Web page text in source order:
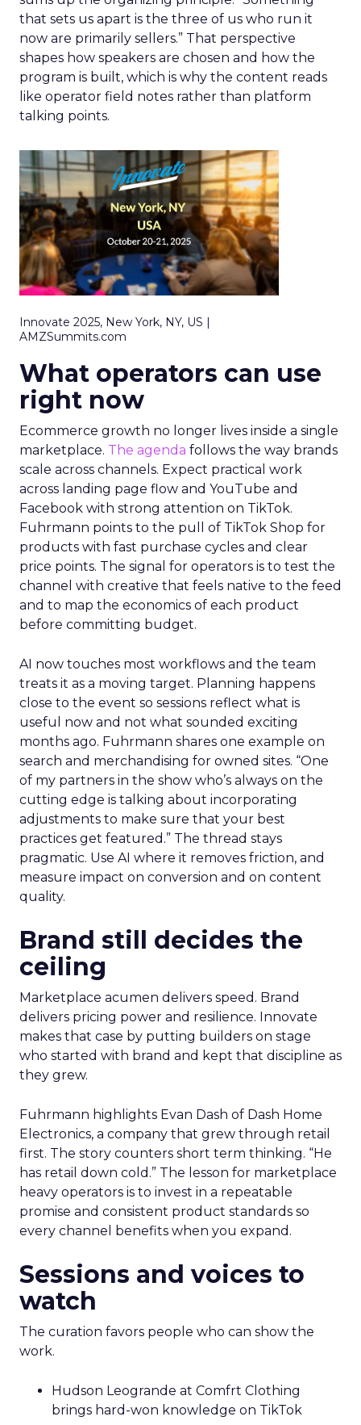
that sets us apart is the three of us who run it
now are primarily sellers.” That perspective
shapes how speakers are chosen and how the
program is built, which is why the content reads
like operator field notes rather than platform
talking points.
Innovate 2025, New York, NY, US |
AMZSummits.com
What operators can use
right now
Ecommerce growth no longer lives inside a single
marketplace. The agenda follows the way brands
scale across channels. Expect practical work
across landing page flow and YouTube and
Facebook with strong attention on TikTok.
Fuhrmann points to the pull of TikTok Shop for
products with fast purchase cycles and clear
price points. The signal for operators is to test the
channel with creative that feels native to the feed
and to map the economics of each product
before committing budget.
AI now touches most workflows and the team
treats it as a moving target. Planning happens
close to the event so sessions reflect what is
useful now and not what sounded exciting
months ago. Fuhrmann shares one example on
search and merchandising for owned sites. “One
of my partners in the show who’s always on the
cutting edge is talking about incorporating
adjustments to make sure that your best
practices get featured.” The thread stays
pragmatic. Use AI where it removes friction, and
measure impact on conversion and on content
quality.
Brand still decides the
ceiling
Marketplace acumen delivers speed. Brand
delivers pricing power and resilience. Innovate
makes that case by putting builders on stage
who started with brand and kept that discipline as
they grew.
Fuhrmann highlights Evan Dash of Dash Home
Electronics, a company that grew through retail
first. The story counters short term thinking. “He
has retail down cold.” The lesson for marketplace
heavy operators is to invest in a repeatable
promise and consistent product standards so
every channel benefits when you expand.
Sessions and voices to
watch
The curation favors people who can show the
work.
Hudson Leogrande at Comfrt Clothing
brings hard-won knowledge on TikTok